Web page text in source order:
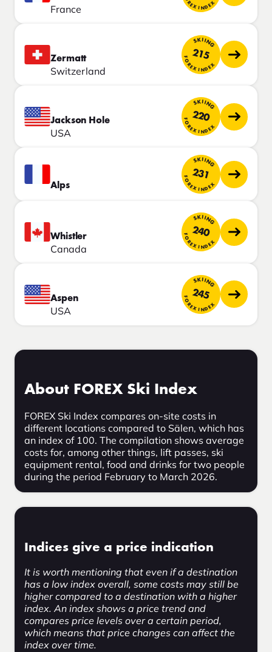
France
Zermatt
Switzerland
SKIING
215
FOREX INDEX
Jackson Hole
USA
SKIING
220
FOREX INDEX
Alps
SKIING
231
FOREX INDEX
Whistler
Canada
SKIING
240
FOREX INDEX
Aspen
USA
SKIING
245
FOREX INDEX
About FOREX Ski Index
FOREX Ski Index compares on-site costs in
different locations compared to Sälen, which has
an index of 100. The compilation shows average
costs for, among other things, lift passes, ski
equipment rental, food and drinks for two people
during the period February to March 2026.
Indices give a price indication
It is worth mentioning that even if a destination
has a low index overall, some costs may still be
higher compared to a destination with a higher
index. An index shows a price trend and
compares price levels over a certain period,
which means that price changes can affect the
index over time.